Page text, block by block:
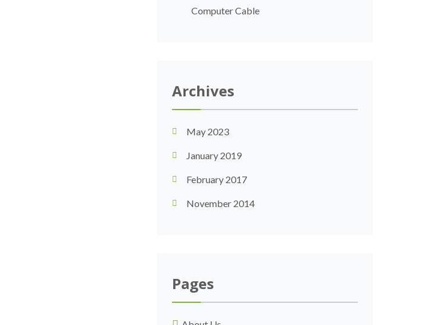
Computer Cable
Archives
May 2023
January 2019
February 2017
November 2014
Pages